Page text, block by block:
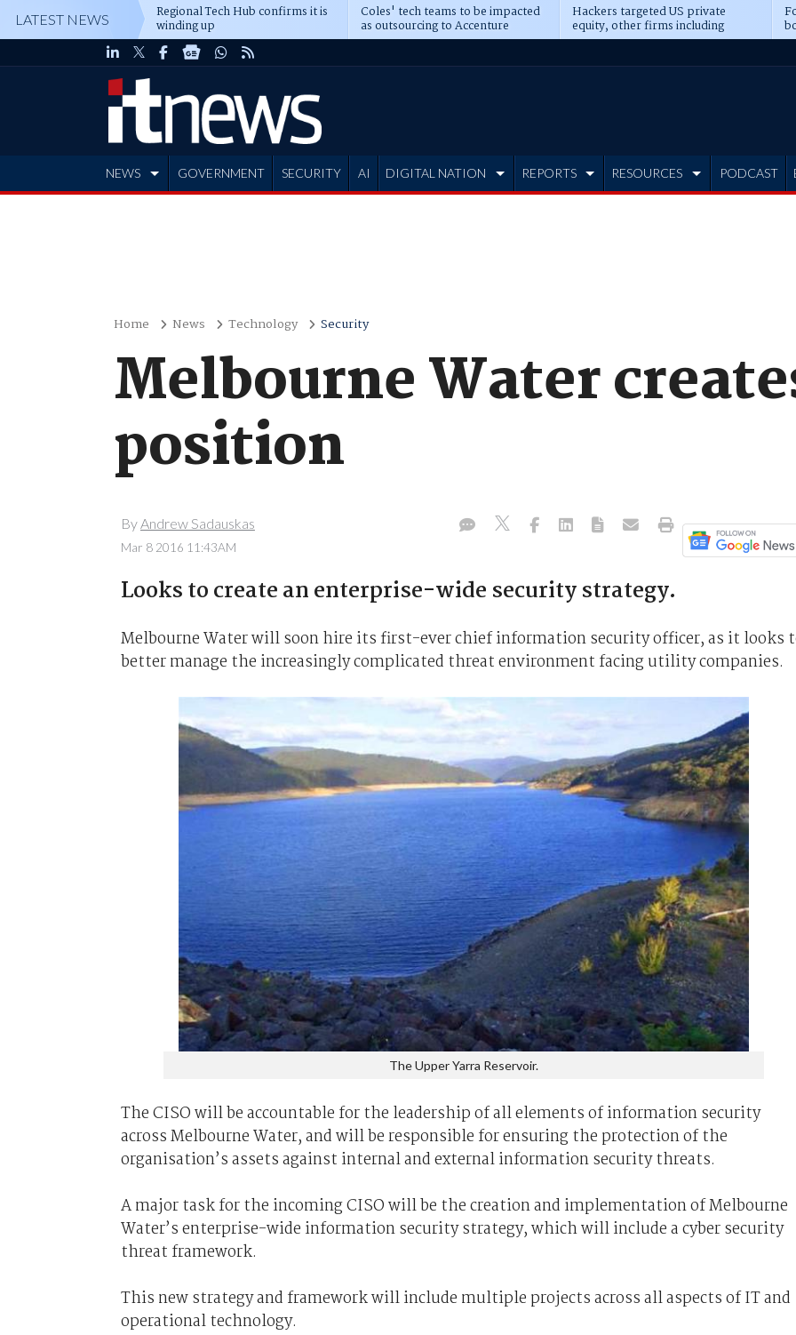
LATEST NEWS Regional Tech Hub confirms it is
winding up
Coles' tech teams to be impacted
as outsourcing to Accenture
deepens
Hackers targeted US private
equity, other firms including
Blackstone, CME
NEWS GOVERNMENT SECURITY AI DIGITAL NATION REPORTS RESOURCES PODCAST
Home News Technology Security
Melbourne Water
position
ByAndrew Sadauskas
Mar 8 2016 11:43AM
Looks to create an enterprise-wide security strategy.
Melbourne Water will soon hire its first-ever chief information security officer, as it looks
better manage the increasingly complicated threat environment facing utility companies.
The Upper Yarra Reservoir.
The CISO will be accountable for the leadership of all elements of information security
across Melbourne Water, and will be responsible for ensuring the protection of the
organisation’s assets against internal and external information security threats.
A major task for the incoming CISO will be the creation and implementation of Melbourne
Water’s enterprise-wide information security strategy, which will include a cyber security
threat framework.
This new strategy and framework will include multiple projects across all aspects of IT and
operational technology.